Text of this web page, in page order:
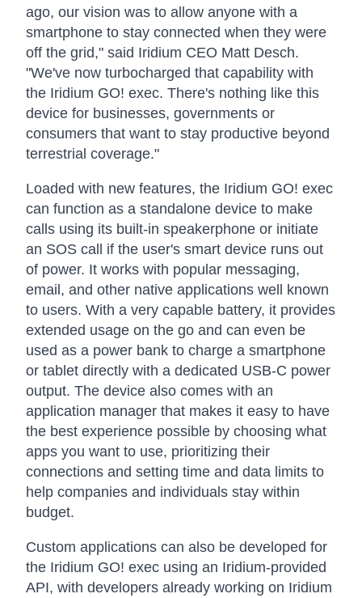
ago, our vision was to allow anyone with a
smartphone to stay connected when they were
off the grid," said Iridium CEO Matt Desch.
"We've now turbocharged that capability with
the Iridium GO! exec. There's nothing like this
device for businesses, governments or
consumers that want to stay productive beyond
terrestrial coverage."
Loaded with new features, the Iridium GO! exec
can function as a standalone device to make
calls using its built-in speakerphone or initiate
an SOS call if the user's smart device runs out
of power. It works with popular messaging,
email, and other native applications well known
to users. With a very capable battery, it provides
extended usage on the go and can even be
used as a power bank to charge a smartphone
or tablet directly with a dedicated USB-C power
output. The device also comes with an
application manager that makes it easy to have
the best experience possible by choosing what
apps you want to use, prioritizing their
connections and setting time and data limits to
help companies and individuals stay within
budget.
Custom applications can also be developed for
the Iridium GO! exec using an Iridium-provided
API, with developers already working on Iridium